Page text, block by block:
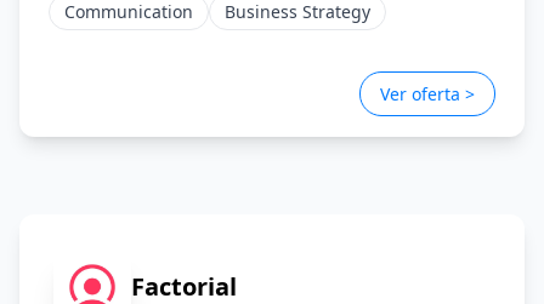
Communication
Business Strategy
Ver oferta >
Factorial